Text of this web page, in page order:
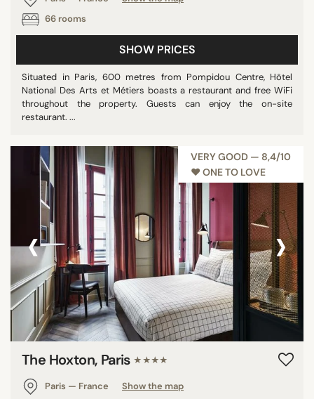
66 rooms
SHOW PRICES
Situated in Paris, 600 metres from Pompidou Centre, Hôtel
National Des Arts et Métiers boasts a restaurant and free WiFi
throughout the property. Guests can enjoy the on-site
restaurant. ...
VERY GOOD — 8,4/10
♥︎ ONE TO LOVE
‹ ›
The Hoxton, Paris ★★★★
Paris — France
Show the map